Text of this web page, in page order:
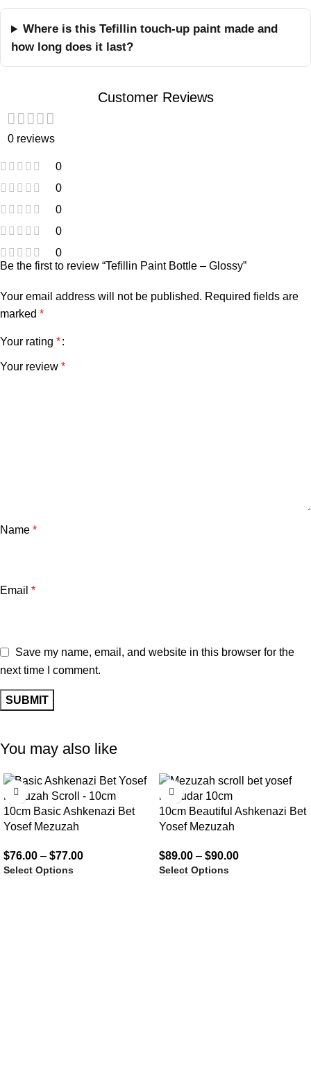
Where is this Tefillin touch-up paint made and
how long does it last?
Customer Reviews
0 reviews
0
0
0
0
0
Be the first to review “Tefillin Paint Bottle – Glossy”
Your email address will not be published. Required fields are
marked *
Your rating *
Your review *
Name *
Email *
Save my name, email, and website in this browser for the
next time I comment.
You may also like
10cm Basic Ashkenazi Bet
Yosef Mezuzah
$76.00 – $77.00
Select Options
10cm Beautiful Ashkenazi Bet
Yosef Mezuzah
$89.00 – $90.00
Select Options